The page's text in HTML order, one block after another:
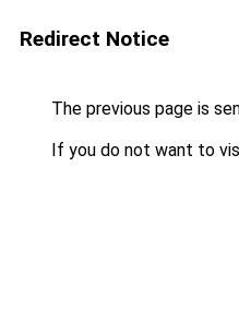
Redirect Notice
The previous page is
If you do not want to